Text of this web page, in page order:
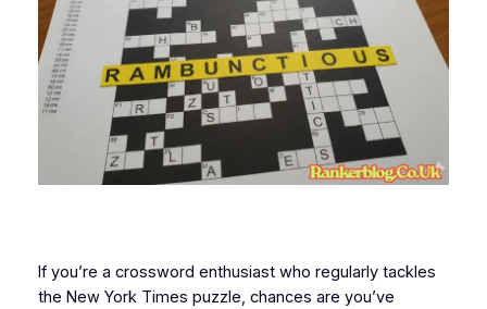
If you’re a crossword enthusiast who regularly tackles
the New York Times puzzle, chances are you’ve